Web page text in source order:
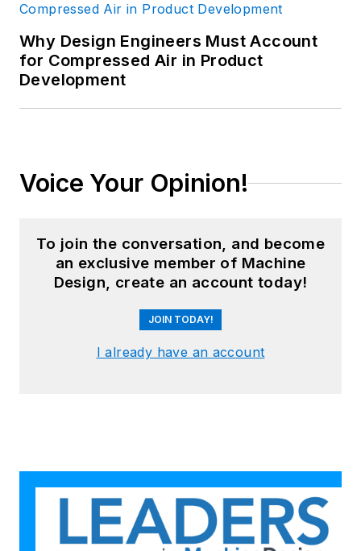
Why Design Engineers Must Account
for Compressed Air in Product
Development
Voice Your Opinion!
To join the conversation, and become
an exclusive member of Machine
Design, create an account today!
JOIN TODAY!
I already have an account